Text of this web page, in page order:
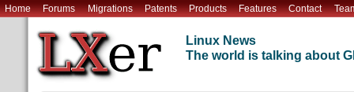
Home Forums Migrations Patents Products Features Contact
Linux News
The world is talking about